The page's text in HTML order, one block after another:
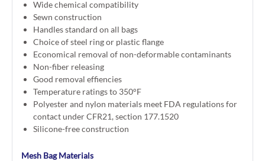
Wide chemical compatibility
Sewn construction
Handles standard on all bags
Choice of steel ring or plastic flange
Economical removal of non-deformable contaminants
Non-fiber releasing
Good removal effiencies
Temperature ratings to 350°F
Polyester and nylon materials meet FDA regulations for
contact under CFR21, section 177.1520
Silicone-free construction
Mesh Bag Materials